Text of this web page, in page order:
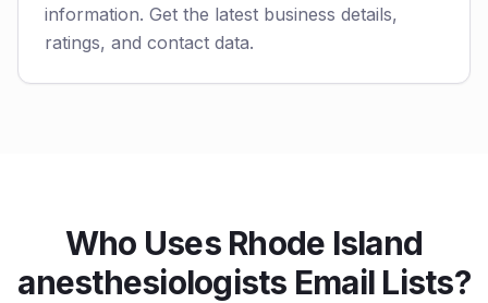
information. Get the latest business details,
ratings, and contact data.
Who Uses Rhode Island
anesthesiologists Email Lists?